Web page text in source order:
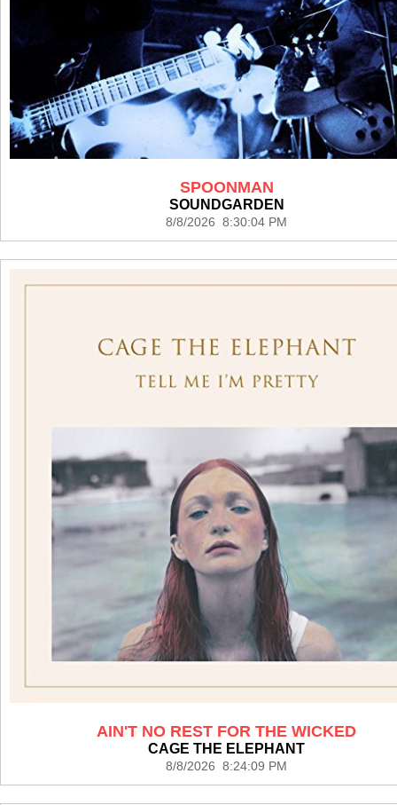
SPOONMAN
SOUNDGARDEN
8/8/2026 8:30:04 PM
AIN'T NO REST FOR THE WICKED
CAGE THE ELEPHANT
8/8/2026 8:24:09 PM